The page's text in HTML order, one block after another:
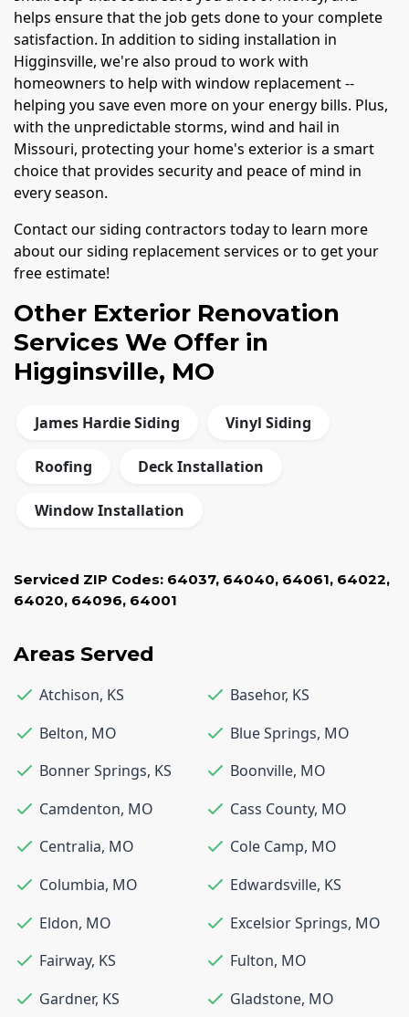
helps ensure that the job gets done to your complete
satisfaction. In addition to siding installation in
Higginsville, we're also proud to work with
homeowners to help with window replacement --
helping you save even more on your energy bills. Plus,
with the unpredictable storms, wind and hail in
Missouri, protecting your home's exterior is a smart
choice that provides security and peace of mind in
every season.
Contact our siding contractors today to learn more
about our siding replacement services or to get your
free estimate!
Other Exterior Renovation
Services We Offer in
Higginsville, MO
James Hardie Siding Vinyl Siding
Roofing Deck Installation
Window Installation
Serviced ZIP Codes: 64037, 64040, 64061, 64022,
64020, 64096, 64001
Areas Served
Atchison, KS Basehor, KS
Belton, MO Blue Springs, MO
Bonner Springs, KS Boonville, MO
Camdenton, MO Cass County, MO
Centralia, MO Cole Camp, MO
Columbia, MO Edwardsville, KS
Eldon, MO Excelsior Springs, MO
Fairway, KS Fulton, MO
Gardner, KS Gladstone, MO